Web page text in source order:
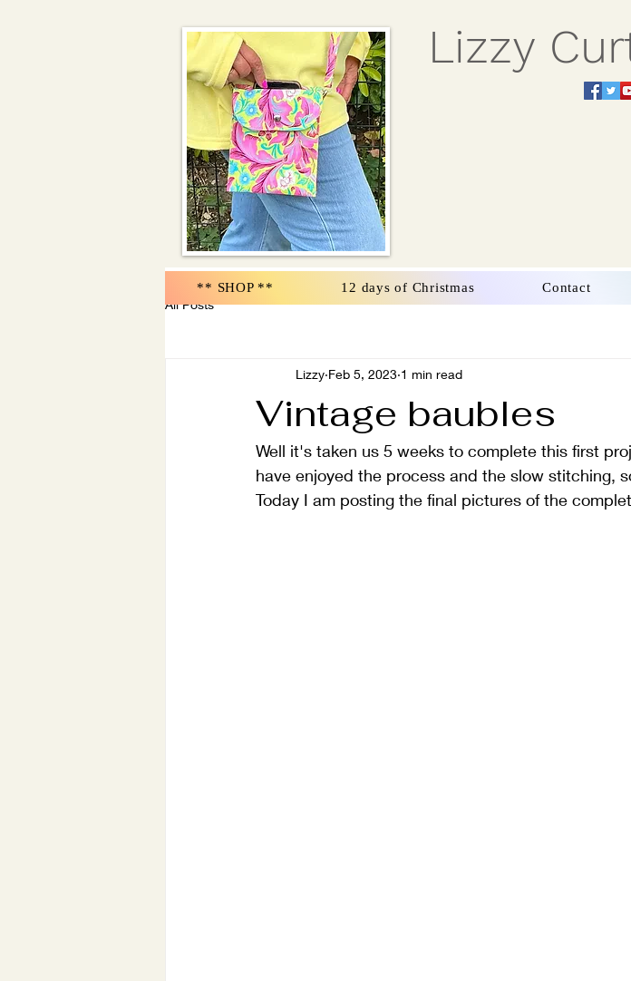
Lizzy
All Posts
Vintage baubles
Lizzy Feb 5, 2023 1 min read
Well it's taken us 5 weeks to complete this first
have enjoyed the process and the slow stitching,
Today I am posting the final pictures of the
** SHOP ** 12 days of Christmas Contact